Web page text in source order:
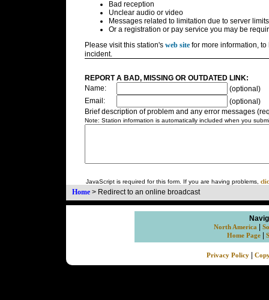
Bad reception
Unclear audio or video
Messages related to limitation due to server limits
Or a registration or pay service you may be
Please visit this station's web sitefor more information, to
incident.
REPORT A BAD, MISSING OR OUTDATED LINK:
Name:
(optional)
Email:
(optional)
Brief description of problem and any error messages
Note: Station information is automatically included when you
JavaScript is required for this form. If you are having problems,
Home > Redirect to an online broadcast
North America
Home Page
Privacy Policy|